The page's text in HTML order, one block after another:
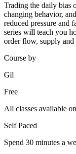
Trading the daily bias
changing behavior,
reduced pressure and
series will teach you
order flow, supply and
Course by
Gil
Free
All classes available
Self Paced
Spend 30 minutes a